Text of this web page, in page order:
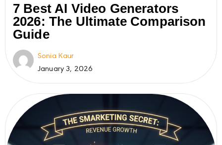
7 Best AI Video Generators
2026: The Ultimate Comparison
Guide
Sonia Kaur
January 3, 2026